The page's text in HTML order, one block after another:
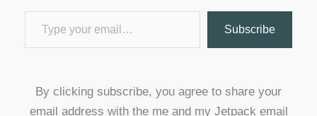
Type your email…
Subscribe
By clicking subscribe, you agree to share your
email address with the me and my Jetpack email